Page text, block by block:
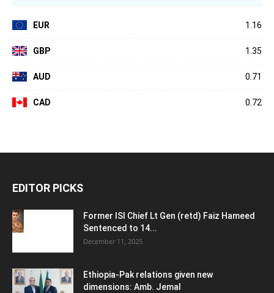
EUR 1.16
GBP 1.35
AUD 0.71
CAD 0.72
EDITOR PICKS
Former ISI Chief Lt Gen (retd) Faiz Hameed
Sentenced to 14...
December 11, 2025
Ethiopia-Pak relations given new
dimensions: Amb. Jemal